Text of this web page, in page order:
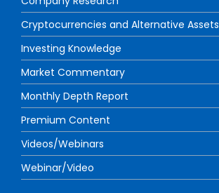
Cryptocurrencies and Alternative Assets
Investing Knowledge
Market Commentary
Monthly Depth Report
Premium Content
Videos/Webinars
Webinar/Video